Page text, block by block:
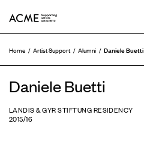
Home Artist Support Alumni Daniele Buetti
Daniele Buetti
LANDIS & GYR STIFTUNG RESIDENCY
2015/16